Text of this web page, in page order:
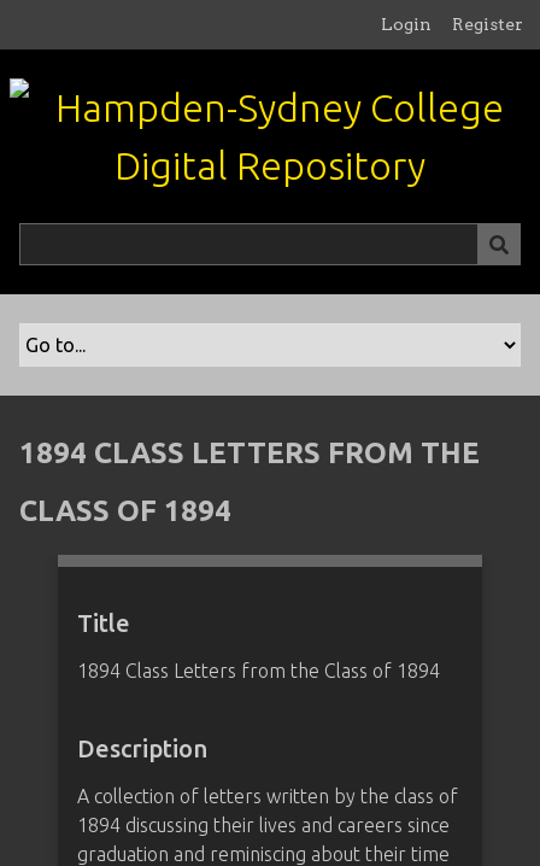
p
Login Register
1894 CLASS LETTERS FROM THE
CLASS OF 1894
Title
1894 Class Letters from the Class of 1894
Description
A collection of letters written by the class of
1894 discussing their lives and careers since
graduation and reminiscing about their time